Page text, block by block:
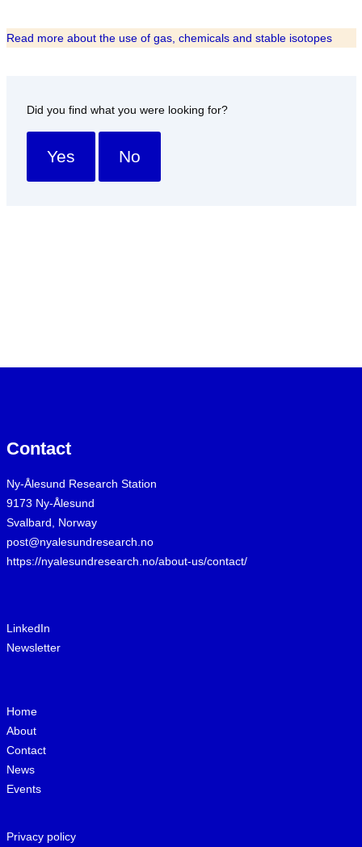
Read more about the use of gas, chemicals and stable isotopes
Did you find what you were looking for?
Yes No
Contact
Ny-Ålesund Research Station
9173 Ny-Ålesund
Svalbard, Norway
post@nyalesundresearch.no
https://nyalesundresearch.no/about-us/contact/
LinkedIn
Newsletter
Home
About
Contact
News
Events
Privacy policy